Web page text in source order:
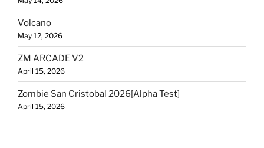
Volcano
May 12, 2026
ZM ARCADE V2
April 15, 2026
Zombie San Cristobal 2026[Alpha Test]
April 15, 2026